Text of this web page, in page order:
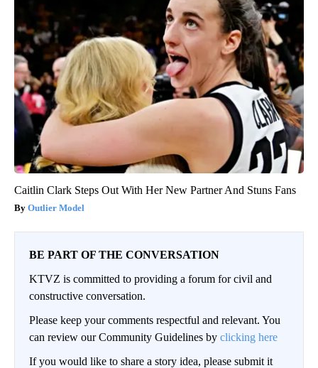
Caitlin Clark Steps Out With Her New Partner And Stuns Fans
Outlier Model
BE PART OF THE CONVERSATION
KTVZ is committed to providing a forum for civil and
constructive conversation.
Please keep your comments respectful and relevant. You
can review our Community Guidelines by clicking here
If you would like to share a story idea, please submit it